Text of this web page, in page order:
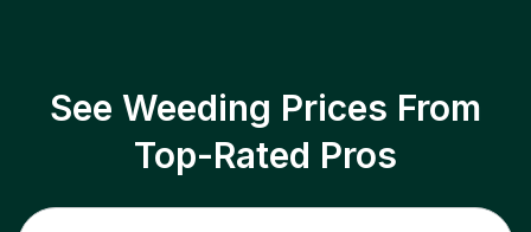
See Weeding Prices From
Top-Rated Pros